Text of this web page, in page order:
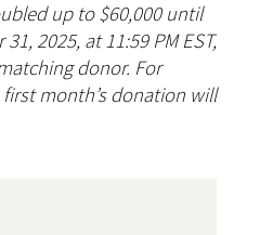
up to $60,000 until
2025, at 11:59 PM EST,
donor. For
month’s donation will